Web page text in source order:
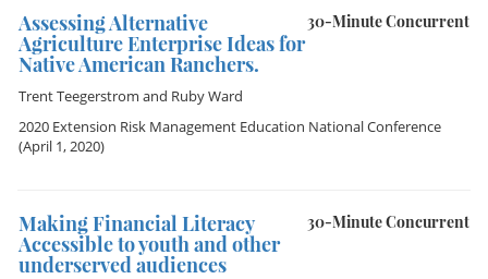
30-Minute Concurrent
Assessing Alternative
Agriculture Enterprise Ideas for
Native American Ranchers.
Trent Teegerstrom and Ruby Ward
2020 Extension Risk Management Education National Conference
(April 1, 2020)
30-Minute Concurrent
Making Financial Literacy
Accessible to youth and other
underserved audiences